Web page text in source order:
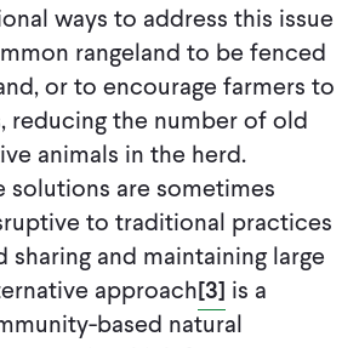
ways to address this issue
rangeland to be fenced
or to encourage farmers to
reducing the number of old
animals in the herd.
solutions are sometimes
to traditional practices
sharing and maintaining large
approach[3] is a
based natural